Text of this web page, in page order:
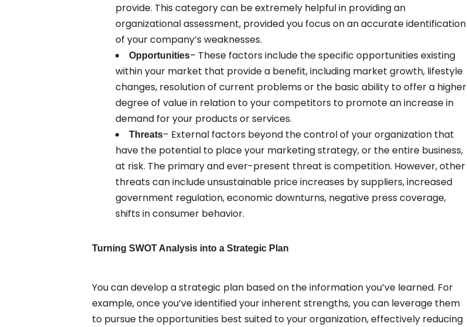
provide. This category can be extremely helpful in providing an
organizational assessment, provided you focus on an accurate identification
of your company’s weaknesses.
Opportunities– These factors include the specific opportunities existing
within your market that provide a benefit, including market growth, lifestyle
changes, resolution of current problems or the basic ability to offer a higher
degree of value in relation to your competitors to promote an increase in
demand for your products or services.
Threats– External factors beyond the control of your organization that
have the potential to place your marketing strategy, or the entire business,
at risk. The primary and ever-present threat is competition. However, other
threats can include unsustainable price increases by suppliers, increased
government regulation, economic downturns, negative press coverage,
shifts in consumer behavior.
Turning SWOT Analysis into a Strategic Plan
You can develop a strategic plan based on the information you’ve learned. For
example, once you’ve identified your inherent strengths, you can leverage them
to pursue the opportunities best suited to your organization, effectively reducing